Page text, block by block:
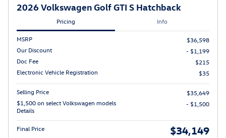
2026 Volkswagen Golf GTI S Hatchback
Pricing Info
MSRP
$36,598
Our Discount
- $1,199
Doc Fee
$215
Electronic Vehicle Registration
$35
Selling Price
$35,649
$1,500 on select Volkswagen models
Details
- $1,500
Final Price $34,149